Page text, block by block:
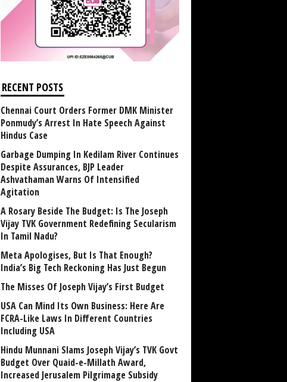
RECENT POSTS
Chennai Court Orders Former DMK Minister
Ponmudy’s Arrest In Hate Speech Against
Hindus Case
Garbage Dumping In Kedilam River Continues
Despite Assurances, BJP Leader
Ashvathaman Warns Of Intensified
Agitation
A Rosary Beside The Budget: Is The Joseph
Vijay TVK Government Redefining Secularism
In Tamil Nadu?
Meta Apologises, But Is That Enough?
India’s Big Tech Reckoning Has Just Begun
The Misses Of Joseph Vijay’s First Budget
USA Can Mind Its Own Business: Here Are
FCRA-Like Laws In Different Countries
Including USA
Hindu Munnani Slams Joseph Vijay’s TVK Govt
Budget Over Quaid-e-Millath Award,
Increased Jerusalem Pilgrimage Subsidy